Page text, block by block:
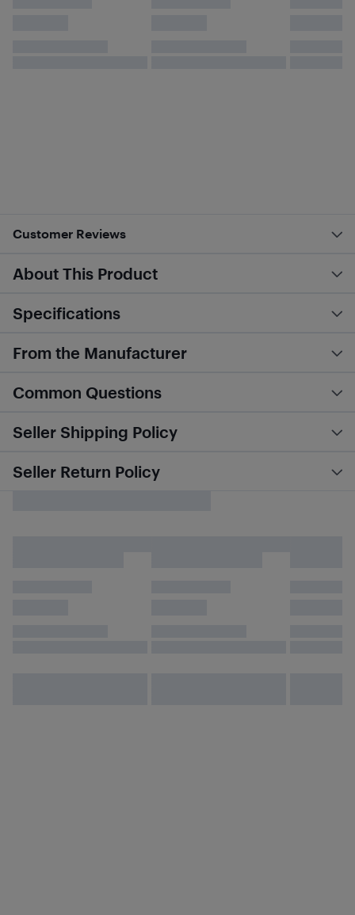
Customer Reviews
About This Product
Specifications
From the Manufacturer
Common Questions
Seller Shipping Policy
Seller Return Policy